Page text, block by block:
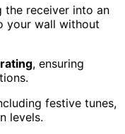
the receiver into an
your wall without
, ensuring
festive tunes,
levels.